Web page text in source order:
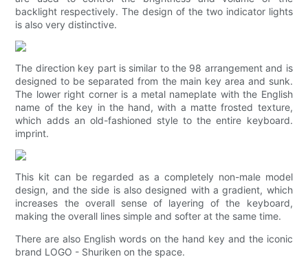
backlight respectively. The design of the two indicator lights
is also very distinctive.
The direction key part is similar to the 98 arrangement and is
designed to be separated from the main key area and sunk.
The lower right corner is a metal nameplate with the English
name of the key in the hand, with a matte frosted texture,
which adds an old-fashioned style to the entire keyboard.
imprint.
This kit can be regarded as a completely non-male model
design, and the side is also designed with a gradient, which
increases the overall sense of layering of the keyboard,
making the overall lines simple and softer at the same time.
There are also English words on the hand key and the iconic
brand LOGO - Shuriken on the space.